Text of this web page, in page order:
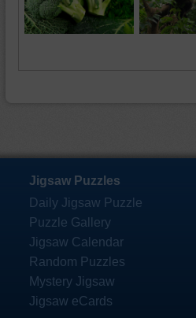
Jigsaw Puzzles
Daily Jigsaw Puzzle
Puzzle Gallery
Jigsaw Calendar
Random Puzzles
Mystery Jigsaw
Jigsaw eCards